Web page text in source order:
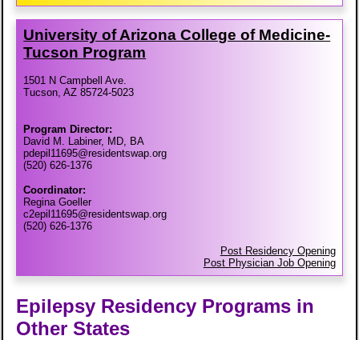
University of Arizona College of Medicine-​
Tucson Program
1501 N Campbell Ave.
Tucson, AZ 85724-5023
Program Director:
David M. Labiner, MD, BA
pdepil11695@residentswap.org
(520) 626-1376
Coordinator:
Regina Goeller
c2epil11695@residentswap.org
(520) 626-1376
Post Residency Opening
Post Physician Job Opening
Epilepsy Residency Programs in
Other States